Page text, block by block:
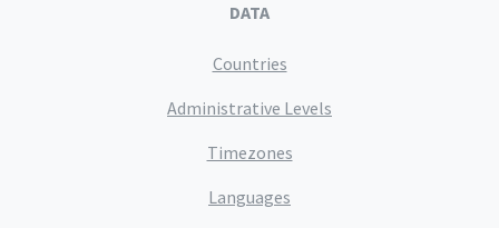
DATA
Countries
Administrative Levels
Timezones
Languages